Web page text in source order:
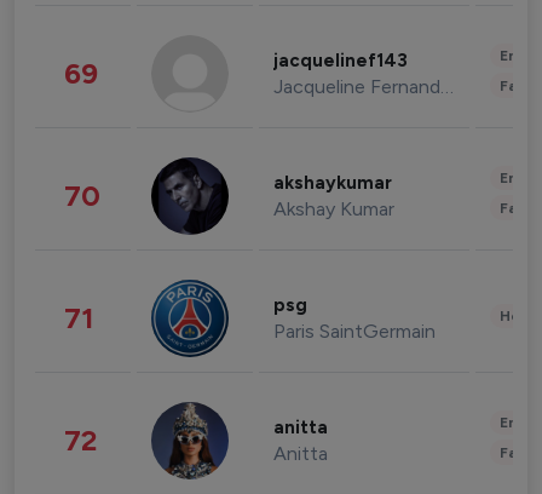
69 jacquelinef143
Jacqueline Fernandez
70 akshaykumar
Akshay Kumar
71 psg
Paris SaintGermain
72 anitta
Anitta